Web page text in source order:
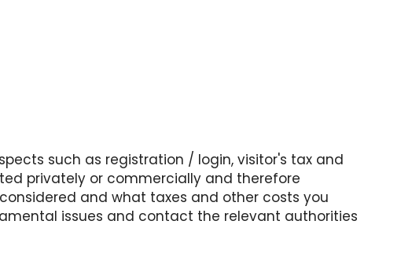
such as registration / login, visitor's tax and
privately or commercially and therefore
and what taxes and other costs you
issues and contact the relevant authorities